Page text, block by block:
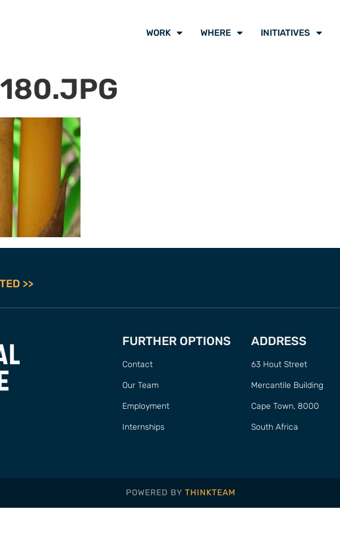
WORK WHERE INITIATIVES
>>
FURTHER OPTIONS
Contact
Our Team
Employment
Internships
ADDRESS
63 Hout Street
Mercantile Building
Cape Town, 8000
South Africa
POWERED BY THINKTEAM